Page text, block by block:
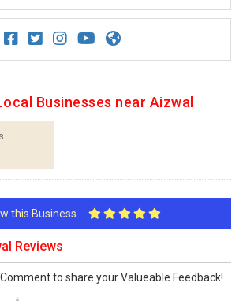
Businesses near Aizwal
this Business
Reviews
to share your Valueable Feedback!